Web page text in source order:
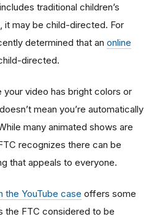
traditional children’s
it may be child-directed. For
determined that an online
directed.
your video has bright colors or
mean you’re automatically
many animated shows are
recognizes there can be
that appeals to everyone.
the YouTube case offers some
the FTC considered to be